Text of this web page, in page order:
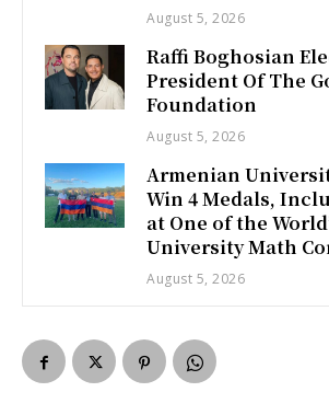
August 5, 2026
Raffi Boghosian
President Of The
Foundation
August 5, 2026
Armenian
Win 4 Medals,
at One of the
University Math
August 5, 2026